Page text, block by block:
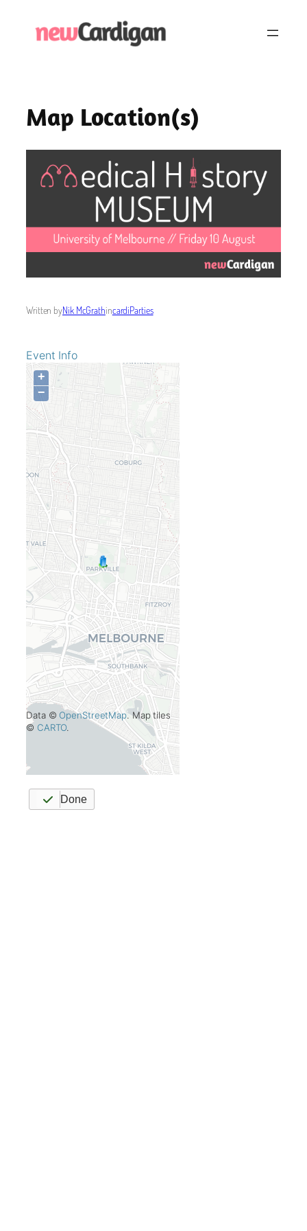
Map Location(s)
Written byNik McGrathincardiParties
Event Info
+
−
Data © OpenStreetMap. Map tiles
© CARTO.
Done